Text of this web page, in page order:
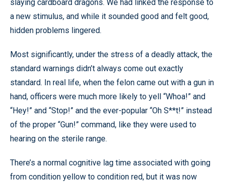
slaying cardboard dragons. We had linked the response to
a new stimulus, and while it sounded good and felt good,
hidden problems lingered.
Most significantly, under the stress of a deadly attack, the
standard warnings didn’t always come out exactly
standard. In real life, when the felon came out with a gun in
hand, officers were much more likely to yell “Whoa!” and
“Hey!” and “Stop!” and the ever-popular “Oh S**t!” instead
of the proper “Gun!” command, like they were used to
hearing on the sterile range.
There’s a normal cognitive lag time associated with going
from condition yellow to condition red, but it was now